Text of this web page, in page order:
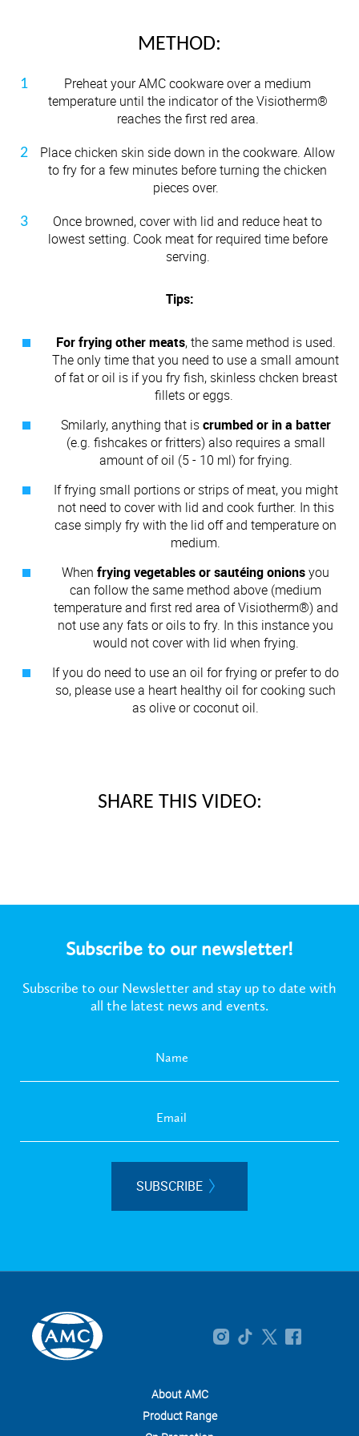
METHOD:
Preheat your AMC cookware over a medium
temperature until the indicator of the Visiotherm®
reaches the first red area.
Place chicken skin side down in the cookware. Allow
to fry for a few minutes before turning the chicken
pieces over.
Once browned, cover with lid and reduce heat to
lowest setting. Cook meat for required time before
serving.
Tips:
For frying other meats, the same method is used.
The only time that you need to use a small amount
of fat or oil is if you fry fish, skinless chcken breast
fillets or eggs.
Smilarly, anything that iscrumbed or in a batter
(e.g. fishcakes or fritters) also requires a small
amount of oil (5 - 10 ml) for frying.
If frying small portions or strips of meat, you might
not need to cover with lid and cook further. In this
case simply fry with the lid off and temperature on
medium.
When frying vegetables or sautéing onionsyou
can follow the same method above (medium
temperature and first red area of Visiotherm®) and
not use any fats or oils to fry. In this instance you
would not cover with lid when frying.
If you do need to use an oil for frying or prefer to do
so, please use a heart healthy oil for cooking such
as olive or coconut oil.
SHARE THIS VIDEO:
Subscribe to our newsletter!
Subscribe to our Newsletter and stay up to date with
all the latest news and events.
SUBSCRIBE
About AMC
Product Range